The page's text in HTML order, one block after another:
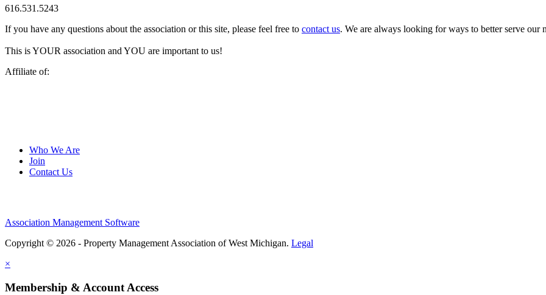
616.531.5243
If you have any questions about the association or this site, please feel free to contact us. We are always looking for ways to better serve our
This is YOUR association and YOU are important to us!
Affiliate of:
Who We Are
Join
Contact Us
Association Management Software
Copyright © 2026 - Property Management Association of West Michigan. Legal
×
Membership & Account Access